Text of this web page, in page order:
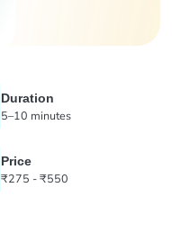
Duration
5–10 minutes
Price
₹275 - ₹550